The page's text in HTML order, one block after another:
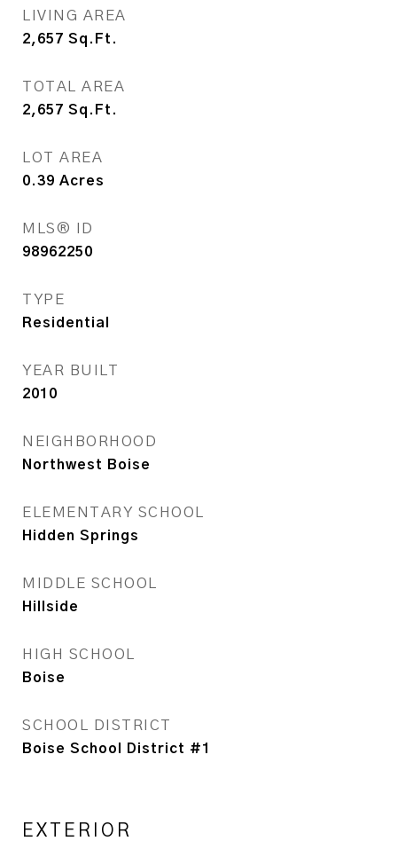
LIVING AREA
2,657 Sq.Ft.
TOTAL AREA
2,657 Sq.Ft.
LOT AREA
0.39 Acres
MLS® ID
98962250
TYPE
Residential
YEAR BUILT
2010
NEIGHBORHOOD
Northwest Boise
ELEMENTARY SCHOOL
Hidden Springs
MIDDLE SCHOOL
Hillside
HIGH SCHOOL
Boise
SCHOOL DISTRICT
Boise School District #1
EXTERIOR